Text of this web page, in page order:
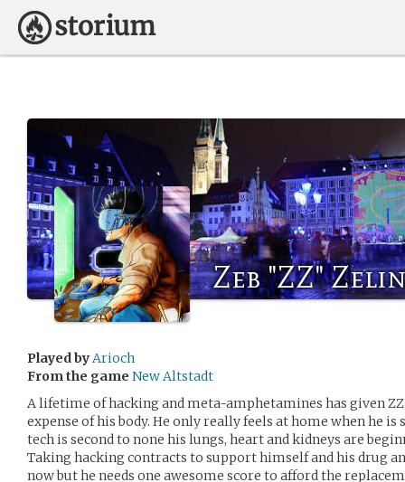
Zeb "ZZ"
Played byArioch
From the game New Altstadt
A lifetime of hacking and meta-amphetamines has given
expense of his body. He only really feels at home when he
tech is second to none his lungs, heart and kidneys are
Taking hacking contracts to support himself and his drug
now but he needs one awesome score to afford the